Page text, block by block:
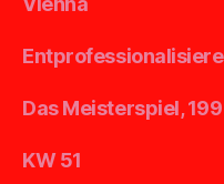
Das Meisterspiel,
KW 51